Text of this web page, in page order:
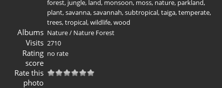
forest, jungle, land, monsoon, moss, nature, parkland,
plant,savanna,savannah,subtropical,taiga,temperate,
trees,tropical,wildlife,wood
Albums Nature/ Nature Forest
Visits 2710
Rating
score
no rate
Rate this
photo